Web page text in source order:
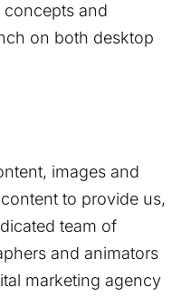
and
on both desktop
images and
to provide us,
team of
and animators
marketing agency